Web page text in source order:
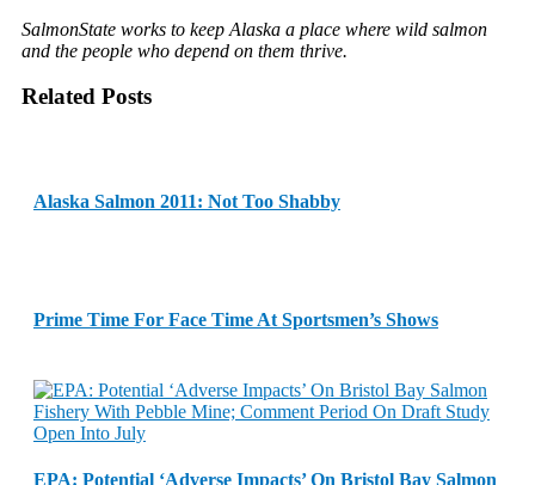
SalmonState works to keep Alaska a place where wild salmon
and the people who depend on them thrive.
Related Posts
Alaska Salmon 2011: Not Too Shabby
Prime Time For Face Time At Sportsmen’s Shows
EPA: Potential ‘Adverse Impacts’ On Bristol Bay Salmon